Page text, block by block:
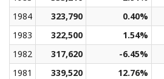
1984
323,790 0.40%
1983
322,500 1.54%
1982
317,620 -6.45%
1981
339,520 12.76%